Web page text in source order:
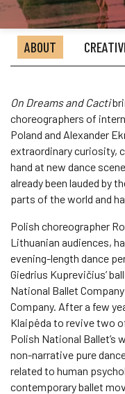
ABOUT
On Dreams and Cacti
choreographers of
Poland and Alexander
extraordinary curiosity,
hand at new dance
already been lauded by
parts of the world and
Polish choreographer
Lithuanian audiences,
evening-length dance
Giedrius Kuprevičius’
National Ballet
Company. After a few
Klaipėda to revive two
Polish National Ballet’s
non-narrative pure
related to human
contemporary ballet